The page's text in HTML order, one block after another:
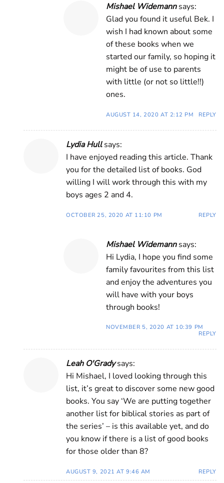
Mishael Widemann says:
Glad you found it useful Bek. I
wish I had known about some
of these books when we
started our family, so hoping it
might be of use to parents
with little (or not so little!!)
ones.
AUGUST 14, 2020 AT 2:12 PM REPLY
Lydia Hull says:
I have enjoyed reading this article. Thank
you for the detailed list of books. God
willing I will work through this with my
boys ages 2 and 4.
OCTOBER 25, 2020 AT 11:10 PM REPLY
Mishael Widemann says:
Hi Lydia, I hope you find some
family favourites from this list
and enjoy the adventures you
will have with your boys
through books!
NOVEMBER 5, 2020 AT 10:39 PM
REPLY
Leah O'Grady says:
Hi Mishael, I loved looking through this
list, it’s great to discover some new good
books. You say ‘We are putting together
another list for biblical stories as part of
the series’ – is this available yet, and do
you know if there is a list of good books
for those older than 8?
AUGUST 9, 2021 AT 9:46 AM REPLY